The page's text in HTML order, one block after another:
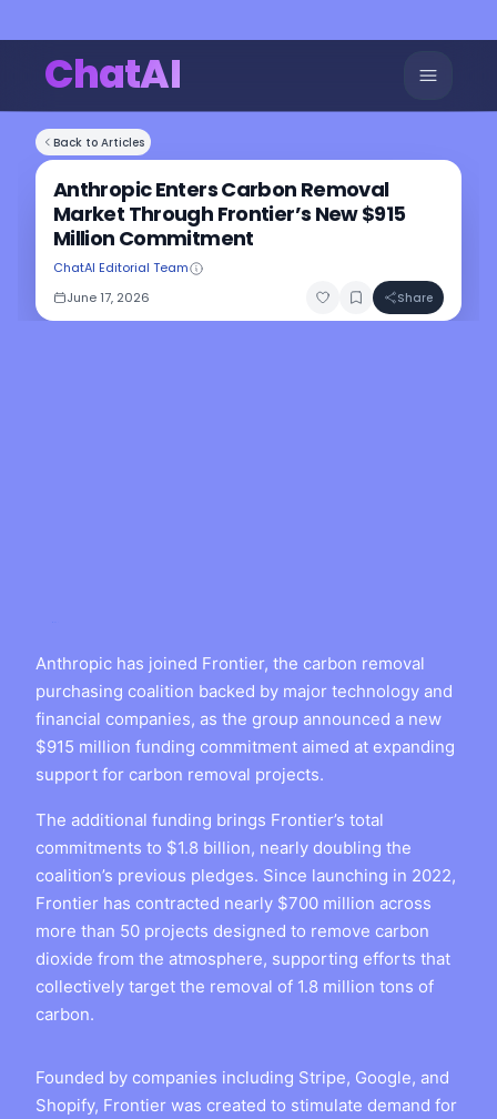
ChatAI
Back to Articles
Anthropic Enters Carbon Removal
Market Through Frontier’s New $915
Million Commitment
ChatAI Editorial Team
June 17, 2026
Share
Anthropic has joined Frontier, the carbon removal
purchasing coalition backed by major technology and
financial companies, as the group announced a new
$915 million funding commitment aimed at expanding
support for carbon removal projects.
The additional funding brings Frontier’s total
commitments to $1.8 billion, nearly doubling the
coalition’s previous pledges. Since launching in 2022,
Frontier has contracted nearly $700 million across
more than 50 projects designed to remove carbon
dioxide from the atmosphere, supporting efforts that
collectively target the removal of 1.8 million tons of
carbon.
Founded by companies including Stripe, Google, and
Shopify, Frontier was created to stimulate demand for